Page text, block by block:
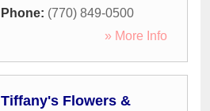
Phone: (770) 849-0500
» More Info
Tiffany's Flowers &